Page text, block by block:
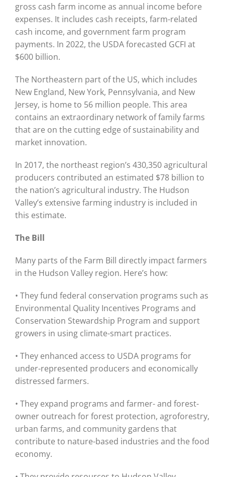
gross cash farm income as annual income before
expenses. It includes cash receipts, farm-related
cash income, and government farm program
payments. In 2022, the USDA forecasted GCFI at
$600 billion.
The Northeastern part of the US, which includes
New England, New York, Pennsylvania, and New
Jersey, is home to 56 million people. This area
contains an extraordinary network of family farms
that are on the cutting edge of sustainability and
market innovation.
In 2017, the northeast region’s 430,350 agricultural
producers contributed an estimated $78 billion to
the nation’s agricultural industry. The Hudson
Valley’s extensive farming industry is included in
this estimate.
The Bill
Many parts of the Farm Bill directly impact farmers
in the Hudson Valley region. Here’s how:
• They fund federal conservation programs such as
Environmental Quality Incentives Programs and
Conservation Stewardship Program and support
growers in using climate-smart practices.
• They enhanced access to USDA programs for
under-represented producers and economically
distressed farmers.
• They expand programs and farmer- and forest-
owner outreach for forest protection, agroforestry,
urban farms, and community gardens that
contribute to nature-based industries and the food
economy.